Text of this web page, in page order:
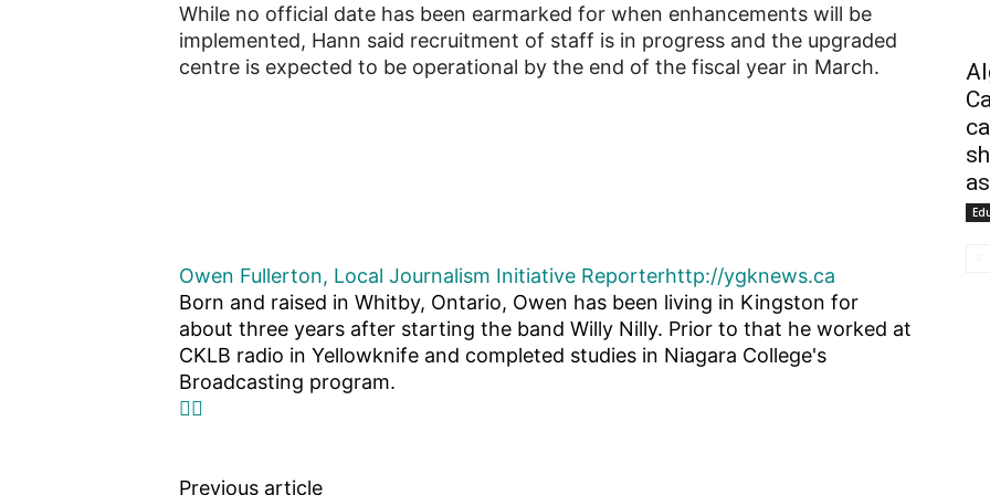
While no official date has been earmarked for when enhancements will be
implemented, Hann said recruitment of staff is in progress and the upgraded
centre is expected to be operational by the end of the fiscal year in March.
Owen Fullerton, Local Journalism Initiative Reporterhttp://ygknews.ca
Born and raised in Whitby, Ontario, Owen has been living in Kingston for
about three years after starting the band Willy Nilly. Prior to that he worked at
CKLB radio in Yellowknife and completed studies in Niagara College's
Broadcasting program.
Previous article